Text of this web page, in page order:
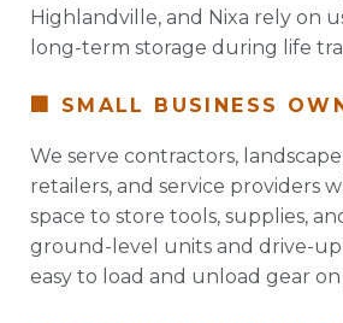
Highlandville, and Nixa rely on
long-term storage during life
🏢 SMALL BUSINESS
We serve contractors,
retailers, and service providers
space to store tools, supplies,
ground-level units and drive-up
easy to load and unload gear